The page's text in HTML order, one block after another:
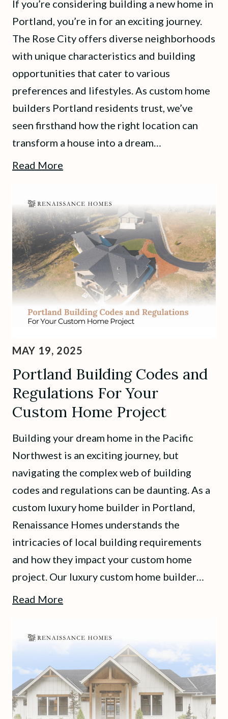
If you’re considering building a new home in
Portland, you’re in for an exciting journey.
The Rose City offers diverse neighborhoods
with unique characteristics and building
opportunities that cater to various
preferences and lifestyles. As custom home
builders Portland residents trust, we’ve
seen firsthand how the right location can
transform a house into a dream…
Read More
MAY 19, 2025
Portland Building Codes and
Regulations For Your
Custom Home Project
Building your dream home in the Pacific
Northwest is an exciting journey, but
navigating the complex web of building
codes and regulations can be daunting. As a
custom luxury home builder in Portland,
Renaissance Homes understands the
intricacies of local building requirements
and how they impact your custom home
project. Our luxury custom home builder…
Read More